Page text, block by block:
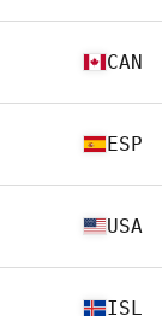
CAN
ESP
USA
ISL